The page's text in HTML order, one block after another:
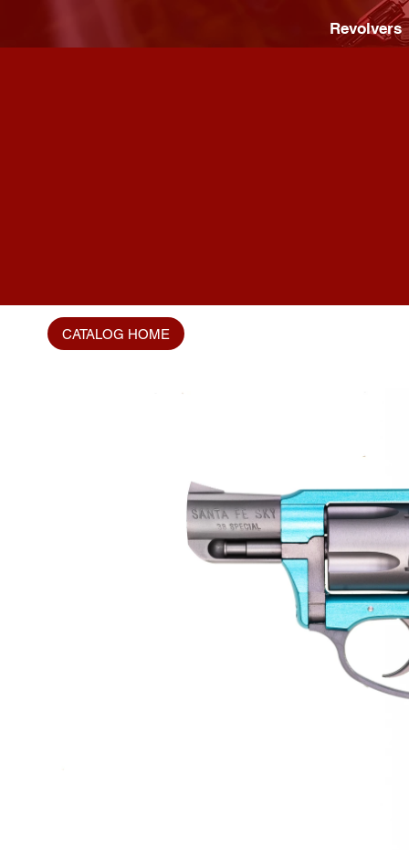
Revolvers
Home
CATALOG HOME